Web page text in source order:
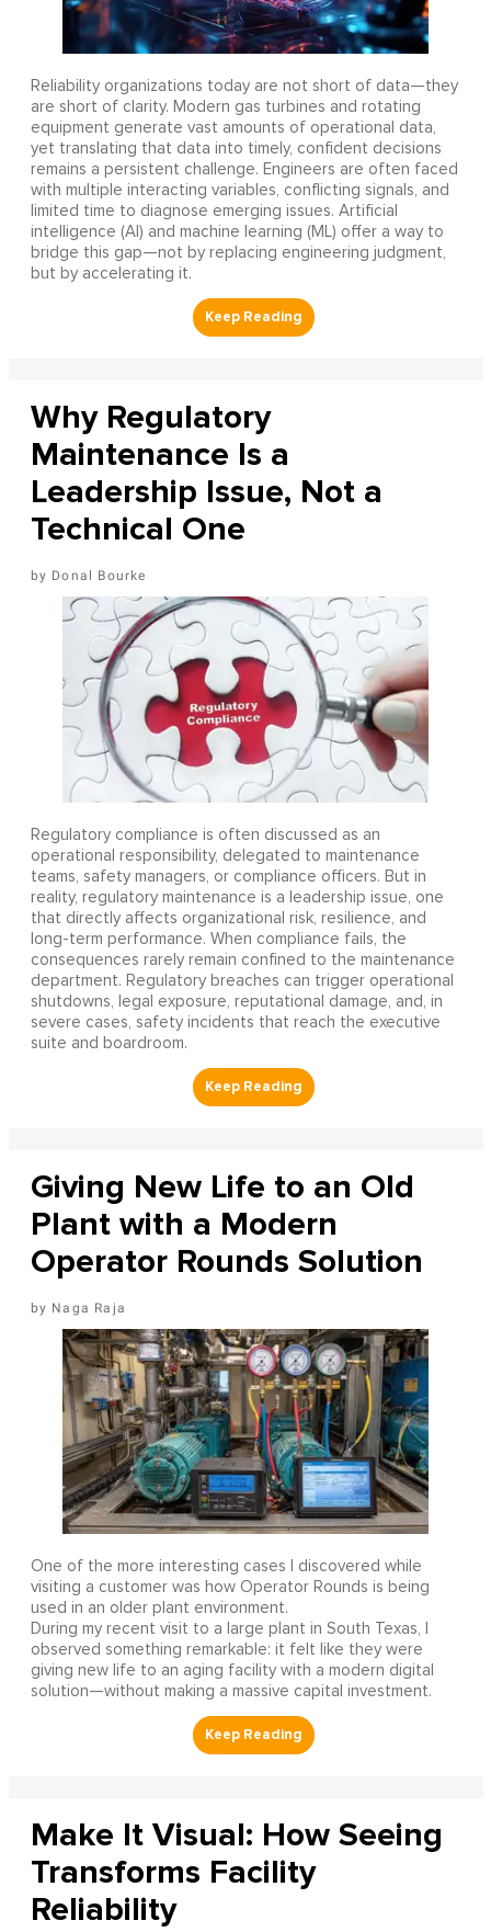
Reliability organizations today are not short of data—they
are short of clarity. Modern gas turbines and rotating
equipment generate vast amounts of operational data,
yet translating that data into timely, confident decisions
remains a persistent challenge. Engineers are often faced
with multiple interacting variables, conflicting signals, and
limited time to diagnose emerging issues. Artificial
intelligence (AI) and machine learning (ML) offer a way to
bridge this gap—not by replacing engineering judgment,
but by accelerating it.
Why Regulatory
Maintenance Is a
Leadership Issue, Not a
Technical One
Donal Bourke
Regulatory compliance is often discussed as an
operational responsibility, delegated to maintenance
teams, safety managers, or compliance officers. But in
reality, regulatory maintenance is a leadership issue, one
that directly affects organizational risk, resilience, and
long-term performance. When compliance fails, the
consequences rarely remain confined to the maintenance
department. Regulatory breaches can trigger operational
shutdowns, legal exposure, reputational damage, and, in
severe cases, safety incidents that reach the executive
suite and boardroom.
Giving New Life to an Old
Plant with a Modern
Operator Rounds Solution
Naga Raja
One of the more interesting cases I discovered while
visiting a customer was how Operator Rounds is being
used in an older plant environment.
During my recent visit to a large plant in South Texas, I
observed something remarkable: it felt like they were
giving new life to an aging facility with a modern digital
solution—without making a massive capital investment.
Make It Visual: How Seeing
Transforms Facility
Reliability